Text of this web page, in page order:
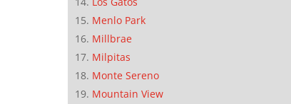
Menlo Park
Millbrae
Milpitas
Monte Sereno
Mountain View